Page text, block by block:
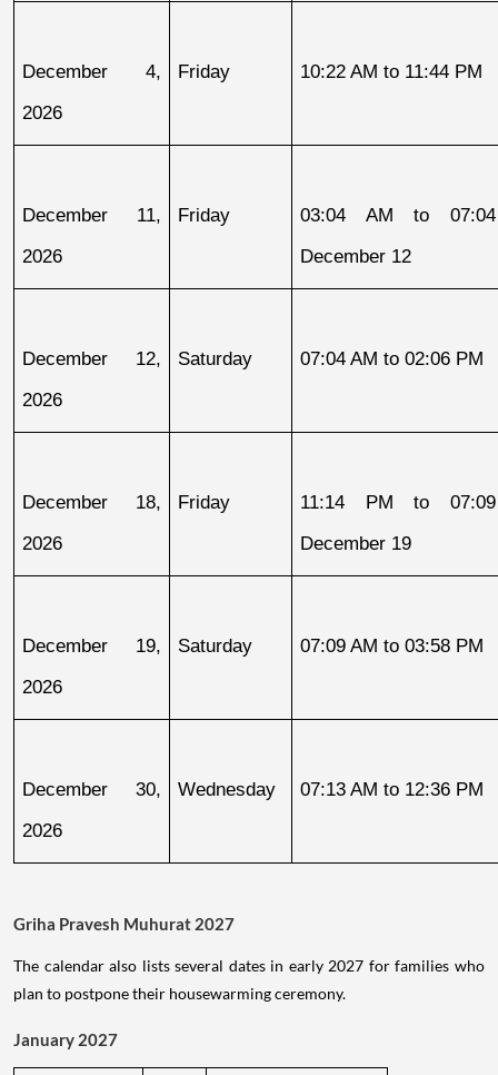
December 4,
2026
Friday 10:22 AM to 11:44 PM
December 11,
2026
Friday
03:04 AM to
December 12
December 12,
2026
Saturday 07:04 AM to 02:06 PM
December 18,
2026
Friday
11:14 PM to
December 19
December 19,
2026
Saturday 07:09 AM to 03:58 PM
December 30,
2026
Wednesday 07:13 AM to 12:36 PM
Griha Pravesh Muhurat 2027
The calendar also lists several dates in early 2027 for families who
plan to postpone their housewarming ceremony.
January 2027